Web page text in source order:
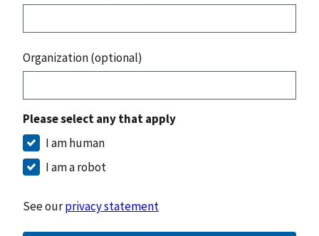
Organization (optional)
Please select any that apply
I am human
I am a robot
See ourprivacy statement